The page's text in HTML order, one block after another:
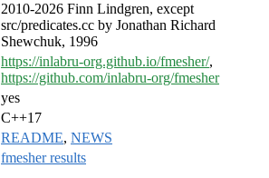
2010-2026 Finn Lindgren, except
src/predicates.cc by Jonathan Richard
Shewchuk, 1996
https://inlabru-org.github.io/fmesher/,
https://github.com/inlabru-org/fmesher
yes
C++17
README, NEWS
fmesher results